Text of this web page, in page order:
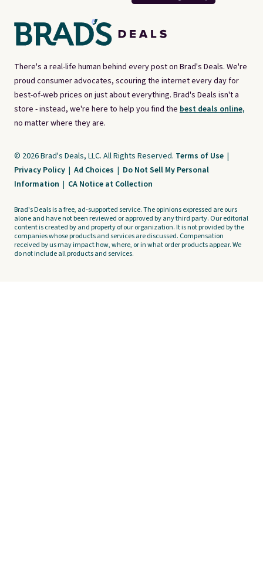
There's a real-life human behind every post on Brad's Deals. We're
proud consumer advocates, scouring the internet every day for
best-of-web prices on just about everything. Brad's Deals isn't a
store - instead, we're here to help you find the best deals online,
no matter where they are.
© 2026 Brad's Deals, LLC. All Rights Reserved. Terms of Use |
Privacy Policy | Ad Choices | Do Not Sell My Personal
Information | CA Notice at Collection
Brad's Deals is a free, ad-supported service. The opinions expressed are ours
alone and have not been reviewed or approved by any third party. Our editorial
content is created by and property of our organization. It is not provided by the
companies whose products and services are discussed. Compensation
received by us may impact how, where, or in what order products appear. We
do not include all products and services.